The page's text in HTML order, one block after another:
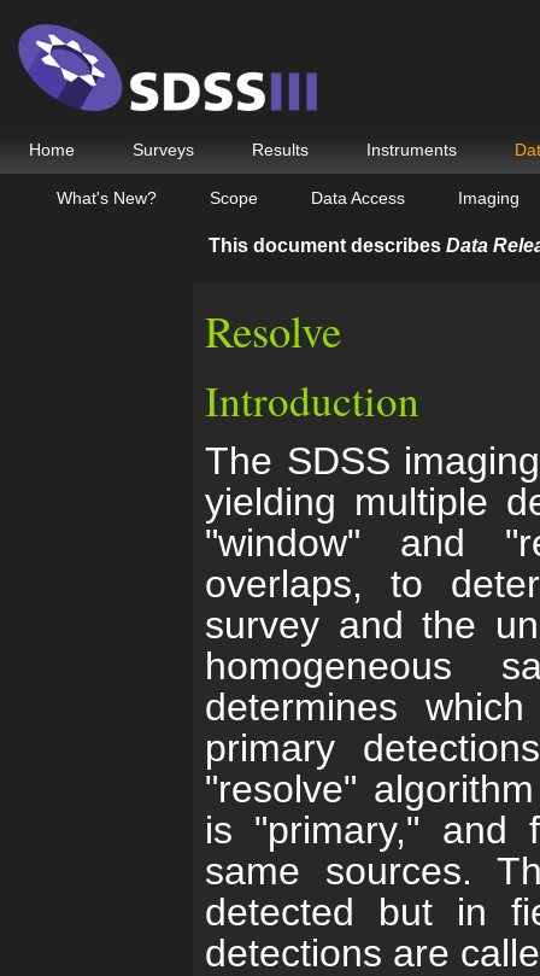
Home Surveys Results Instruments
What's New? Scope Data Access Imaging
This document describes Data
Resolve
Introduction
The SDSS
yielding multiple
"window" and
overlaps, to
survey and the
homogeneous
determines
primary
"resolve"
is "primary," and
same sources.
detected but in
detections are